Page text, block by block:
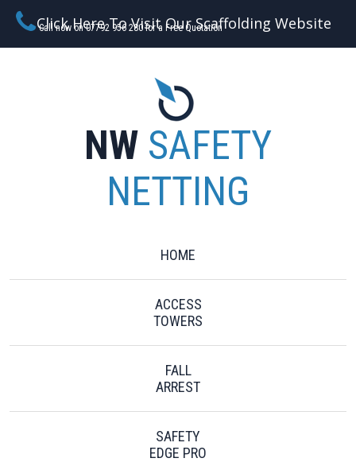
Call now on 07792 956 280 for a Free Quotation
Click Here To Visit Our Scaffolding Website
NW SAFETY
NETTING
HOME
ACCESS
TOWERS
FALL
ARREST
SAFETY
EDGE PRO